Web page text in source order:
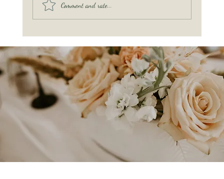
Pinterest Isn’t Your Wedding: You Are
Comment and rate...